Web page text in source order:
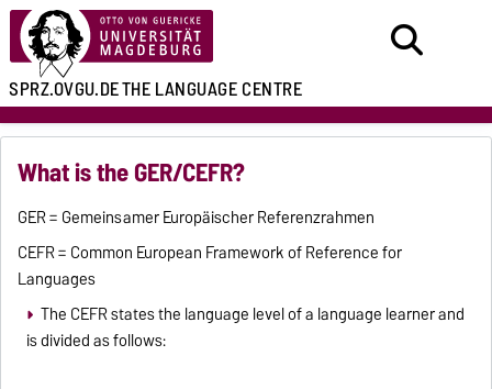
SPRZ.OVGU.DETHE LANGUAGE CENTRE
What is the GER/CEFR?
GER = Gemeinsamer Europäischer Referenzrahmen
CEFR = Common European Framework of Reference for
Languages
The CEFR states the language level of a language learner and
is divided as follows: